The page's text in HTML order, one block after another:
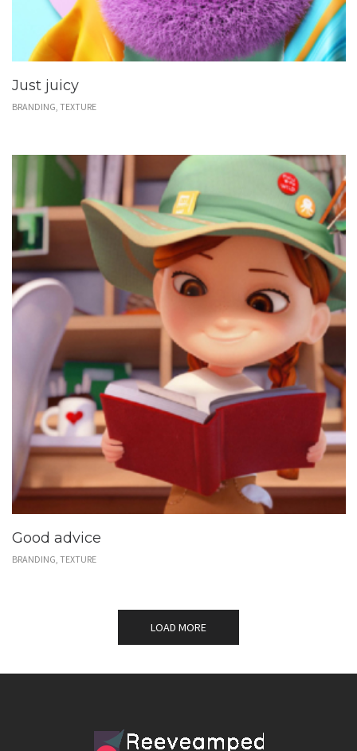
Just juicy
BRANDING, TEXTURE
Good advice
BRANDING, TEXTURE
LOAD MORE